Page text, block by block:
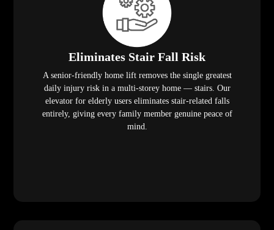
Eliminates Stair Fall Risk
A senior-friendly home lift removes the single greatest
daily injury risk in a multi-storey home — stairs. Our
elevator for elderly users eliminates stair-related falls
entirely, giving every family member genuine peace of
mind.